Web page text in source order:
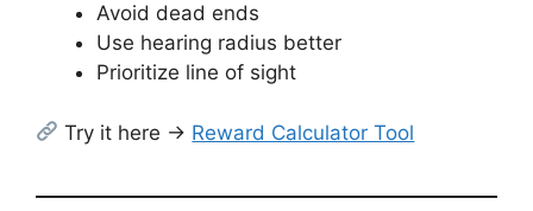
Avoid dead ends
Use hearing radius better
Prioritize line of sight
Try it here → Reward Calculator Tool